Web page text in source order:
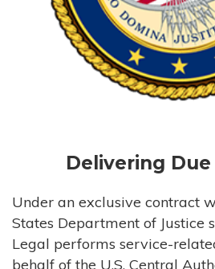
Delivering
Under an exclusive contract
States Department of Justice
Legal performs service-
behalf of the U.S. Central